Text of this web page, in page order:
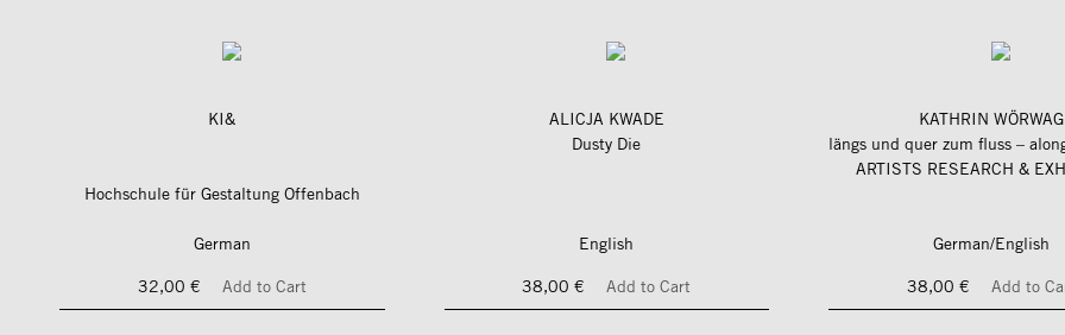
KI&
Hochschule für Gestaltung Offenbach
German
32,00 €
Add to Cart
ALICJA KWADE
Dusty Die
English
38,00 €
Add to Cart
KATHRIN WÖRWAG
ARTISTS RESEARCH &
German/English
38,00 €
Add to